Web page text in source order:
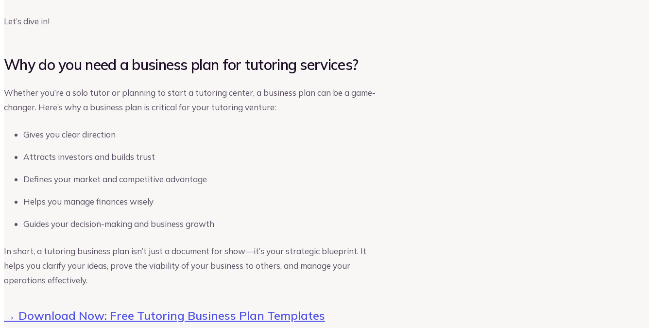
Let’s dive in!
Why do you need a business plan for tutoring services?
Whether you’re a solo tutor or planning to start a tutoring center, a business plan can be a game-
changer. Here’s why a business plan is critical for your tutoring venture:
Gives you clear direction
Attracts investors and builds trust
Defines your market and competitive advantage
Helps you manage finances wisely
Guides your decision-making and business growth
In short, a tutoring business plan isn’t just a document for show—it’s your strategic blueprint. It
helps you clarify your ideas, prove the viability of your business to others, and manage your
operations effectively.
→ Download Now: Free Tutoring Business Plan Templates